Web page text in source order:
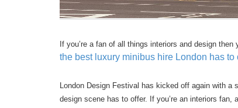
If you’re a fan of all things interiors and design
the best luxury minibus hire London has to
London Design Festival has kicked off again with
design scene has to offer. If you’re an interiors